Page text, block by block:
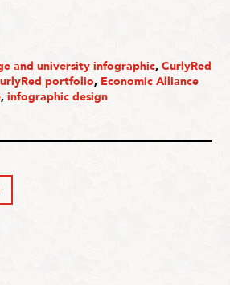
and university infographic,CurlyRed
portfolio, Economic Alliance
,infographic design